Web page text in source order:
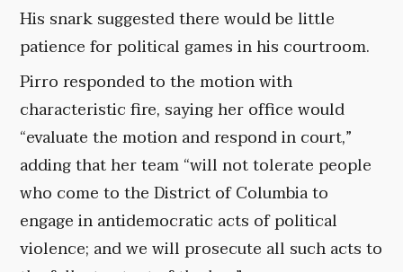
His snark suggested there would be little
patience for political games in his courtroom.
Pirro responded to the motion with
characteristic fire, saying her office would
“evaluate the motion and respond in court,”
adding that her team “will not tolerate people
who come to the District of Columbia to
engage in antidemocratic acts of political
violence; and we will prosecute all such acts to